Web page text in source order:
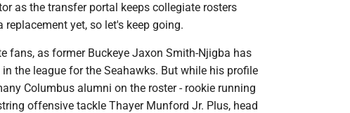
as the transfer portal keeps collegiate rosters
yet, so let's keep going.
fans, as former Buckeye Jaxon Smith-Njigba has
the league for the Seahawks. But while his profile
Columbus alumni on the roster - rookie running
offensive tackle Thayer Munford Jr. Plus, head